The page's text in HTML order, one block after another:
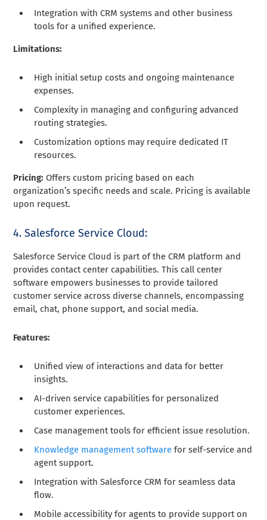
Integration with CRM systems and other business
tools for a unified experience.
Limitations:
High initial setup costs and ongoing maintenance
expenses.
Complexity in managing and configuring advanced
routing strategies.
Customization options may require dedicated IT
resources.
Pricing:Offers custom pricing based on each
organization’s specific needs and scale. Pricing is available
upon request.
4. Salesforce Service Cloud:
Salesforce Service Cloud is part of the CRM platform and
provides contact center capabilities. This call center
software empowers businesses to provide tailored
customer service across diverse channels, encompassing
email, chat, phone support, and social media.
Features:
Unified view of interactions and data for better
insights.
AI-driven service capabilities for personalized
customer experiences.
Case management tools for efficient issue resolution.
Knowledge management software for self-service and
agent support.
Integration with Salesforce CRM for seamless data
flow.
Mobile accessibility for agents to provide support on